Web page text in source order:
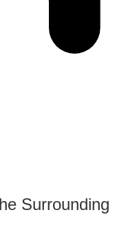
Surrounding